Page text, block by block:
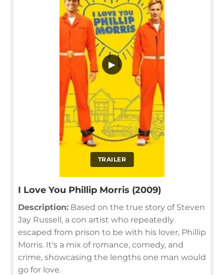
TRAILER
▶
I Love You Phillip Morris (2009)
Description: Based on the true story of Steven
Jay Russell, a con artist who repeatedly
escaped from prison to be with his lover, Phillip
Morris. It's a mix of romance, comedy, and
crime, showcasing the lengths one man would
go for love.